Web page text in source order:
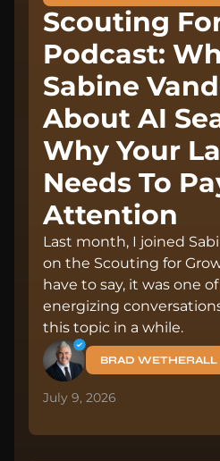
Scouting
Podcast:
Sabine
About AI
Why Your
Needs To
Attention
Last month, I joined
on the Scouting for
have to say, it was one
energizing
this topic in a while.
BRAD WETHERALL
July 9, 2026